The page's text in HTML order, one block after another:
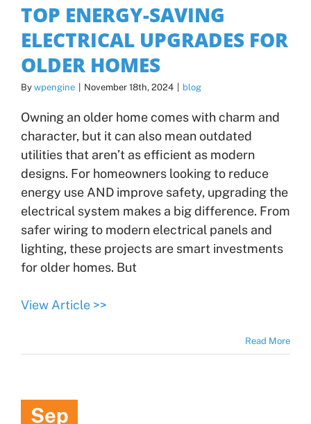
TOP ENERGY-SAVING
ELECTRICAL UPGRADES FOR
OLDER HOMES
By wpengine | November 18th, 2024 | blog
Owning an older home comes with charm and
character, but it can also mean outdated
utilities that aren’t as efficient as modern
designs. For homeowners looking to reduce
energy use AND improve safety, upgrading the
electrical system makes a big difference. From
safer wiring to modern electrical panels and
lighting, these projects are smart investments
for older homes. But
View Article >>
Read More
Sep